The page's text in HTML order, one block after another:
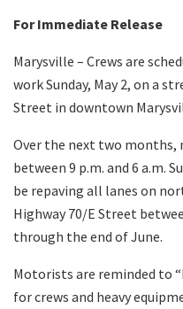
For Immediate Release
Marysville – Crews are
work Sunday, May 2, on a
Street in downtown
Over the next two months,
between 9 p.m. and 6 a.m.
be repaving all lanes on
Highway 70/E Street
through the end of June.
Motorists are reminded to
for crews and heavy